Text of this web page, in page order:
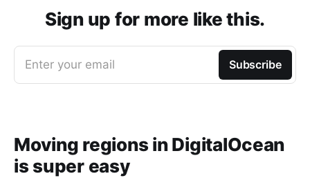
Sign up for more like this.
Enter your email Subscribe
Moving regions in DigitalOcean
is super easy